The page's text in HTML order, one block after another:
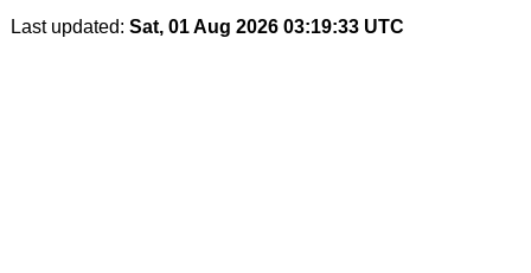
Last updated: Sat, 01 Aug 2026 03:19:33 UTC